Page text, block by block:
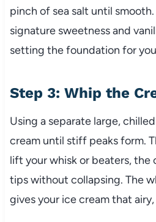
pinch of sea salt until
signature sweetness and
setting the foundation for
Step 3: Whip the
Using a separate large,
cream until stiff peaks form.
lift your whisk or beaters, the
tips without collapsing. The
gives your ice cream that